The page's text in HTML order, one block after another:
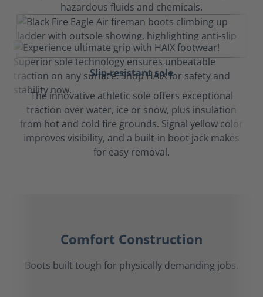
hazardous fluids and chemicals.
Slip-resistant sole
The innovative athletic sole offers exceptional
traction over water, ice or snow, plus insulation
from hot and cold fire grounds. Signal yellow color
improves visibility, and a built-in boot jack makes
for easy removal.
Comfort Construction
Boots built tough for physically demanding jobs.